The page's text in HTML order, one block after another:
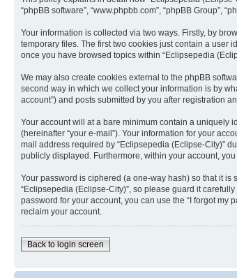
“phpBB software”, “www.phpbb.com”, “phpBB Group”,
Your information is collected via two ways. Firstly, by
temporary files. The first two cookies just contain a user
once you have browsed topics within “Eclipsepedia
We may also create cookies external to the phpBB
second way in which we collect your information is by
account”) and posts submitted by you after registration
Your account will at a bare minimum contain a uniquely
(hereinafter “your e-mail”). Your information for your
mail address required by “Eclipsepedia (Eclipse-City)”
publicly displayed. Furthermore, within your account,
Your password is ciphered (a one-way hash) so that it
“Eclipsepedia (Eclipse-City)”, so please guard it
password for your account, you can use the “I forgot
reclaim your account.
Back to login screen